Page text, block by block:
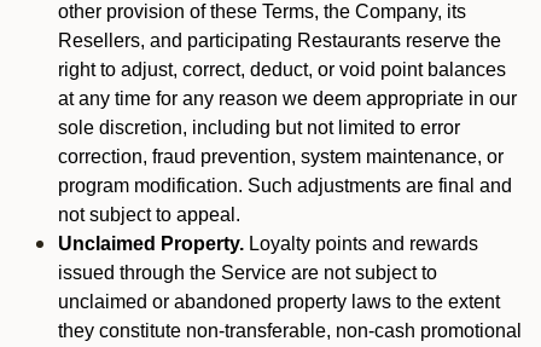
other provision of these Terms, the Company, its
Resellers, and participating Restaurants reserve the
right to adjust, correct, deduct, or void point balances
at any time for any reason we deem appropriate in our
sole discretion, including but not limited to error
correction, fraud prevention, system maintenance, or
program modification. Such adjustments are final and
not subject to appeal.
Unclaimed Property. Loyalty points and rewards
issued through the Service are not subject to
unclaimed or abandoned property laws to the extent
they constitute non-transferable, non-cash promotional